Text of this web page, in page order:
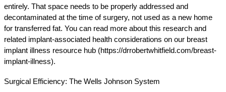
entirely. That space needs to be properly addressed and
decontaminated at the time of surgery, not used as a new home
for transferred fat. You can read more about this research and
related implant-associated health considerations on our breast
implant illness resource hub (https://drrobertwhitfield.com/breast-
implant-illness).
Surgical Efficiency: The Wells Johnson System